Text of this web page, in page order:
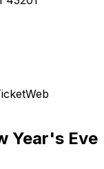
Year's Eve